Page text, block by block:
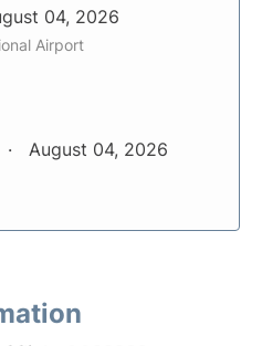
04, 2026
Airport
August 04, 2026